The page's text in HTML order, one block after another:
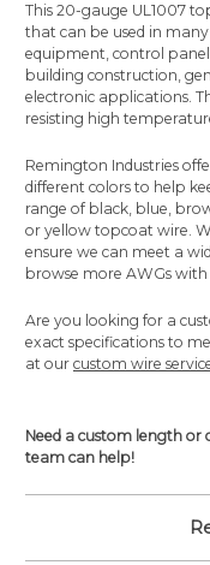
This 20-gauge UL1007
that can be used in
equipment, control
building construction,
electronic applications.
resisting high
Remington Industries
different colors to help
range of black, blue,
or yellow topcoat wire.
ensure we can meet a
browse more AWGs
Are you looking for a
exact specifications to
at our custom wire
Need a custom length or
team can help!